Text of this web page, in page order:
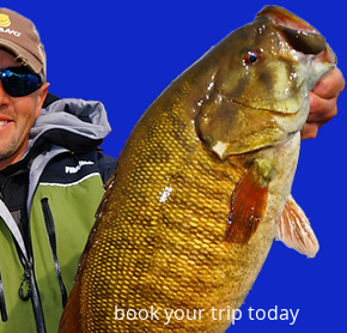
book your trip today